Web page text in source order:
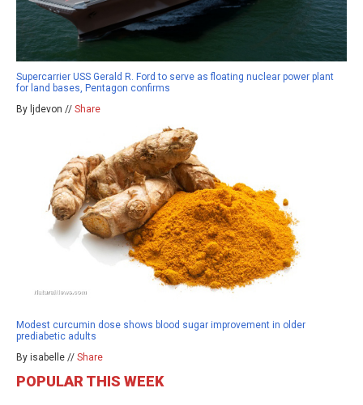
Supercarrier USS Gerald R. Ford to serve as floating nuclear power plant
for land bases, Pentagon confirms
By ljdevon // Share
Modest curcumin dose shows blood sugar improvement in older
prediabetic adults
By isabelle // Share
POPULAR THIS WEEK